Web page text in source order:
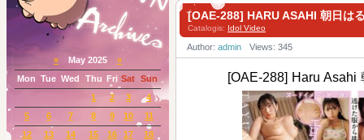
[OAE-288] HARU ASAHI 朝日は
Catalogis: Idol Video
Author: admin Views: 345
[OAE-288] Haru Asahi
« May 2025 »
Mon
Tue Wed Thu Fri Sat Sun
1
2 3
4
5
6 7 8 9 10
11
12
13 14 15 16 17
18